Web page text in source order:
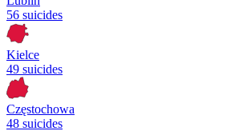
56 suicides
Kielce
49 suicides
Częstochowa
48 suicides